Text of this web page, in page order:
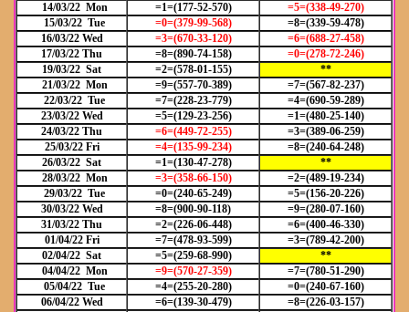
14/03/22 Mon
=1=(177-52-570) =5=(338-49-270)
15/03/22 Tue
=0=(379-99-568)
=8=(339-59-478)
16/03/22 Wed
=3=(670-33-120) =6=(688-27-458)
17/03/22 Thu
=8=(890-74-158) =0=(278-72-246)
19/03/22 Sat
=2=(578-01-155)
**
21/03/22 Mon
=9=(557-70-389)
=7=(567-82-237)
22/03/22 Tue
=7=(228-23-779)
=4=(690-59-289)
23/03/22 Wed
=5=(129-23-256)
=1=(480-25-140)
24/03/22 Thu
=6=(449-72-255)
=3=(389-06-259)
25/03/22 Fri
=4=(135-99-234)
=8=(240-64-248)
26/03/22 Sat
=1=(130-47-278)
**
28/03/22 Mon
=3=(358-66-150)
=2=(489-19-234)
29/03/22 Tue
=0=(240-65-249)
=5=(156-20-226)
30/03/22 Wed
=8=(900-90-118)
=9=(280-07-160)
31/03/22 Thu
=2=(226-06-448)
=6=(400-46-330)
01/04/22 Fri
=7=(478-93-599)
=3=(789-42-200)
02/04/22 Sat
=5=(259-68-990)
**
04/04/22 Mon
=9=(570-27-359)
=7=(780-51-290)
05/04/22 Tue
=4=(255-20-280)
=0=(240-67-160)
06/04/22 Wed
=6=(139-30-479)
=8=(226-03-157)